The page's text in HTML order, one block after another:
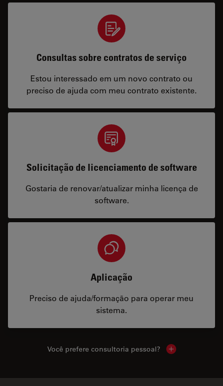
Consultas sobre contratos de serviço
Estou interessado em um novo contrato ou
preciso de ajuda com meu contrato existente.
Solicitação de licenciamento de software
Gostaria de renovar/atualizar minha licença de
software.
Aplicação
Preciso de ajuda/formação para operar meu
sistema.
Você prefere consultoria pessoal? Show local